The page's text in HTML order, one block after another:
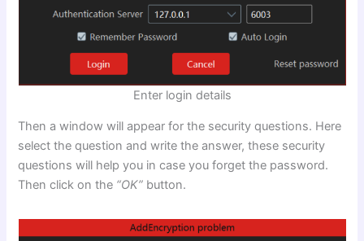
Enter login details
Then a window will appear for the security questions. Here
select the question and write the answer, these security
questions will help you in case you forget the password.
Then click on the “OK” button.